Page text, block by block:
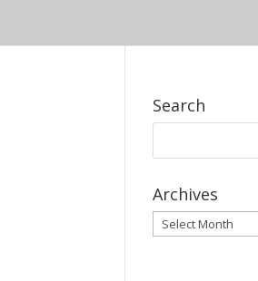
Search
Archives
Archives